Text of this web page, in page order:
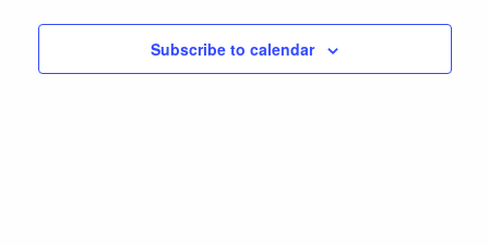
Navigation
Subscribe to calendar